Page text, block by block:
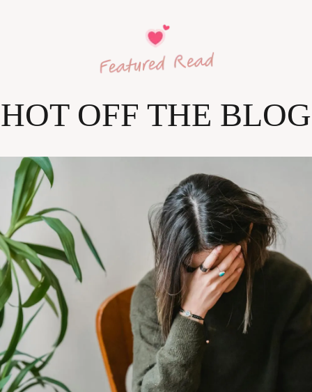
HOT OFF THE BLOG